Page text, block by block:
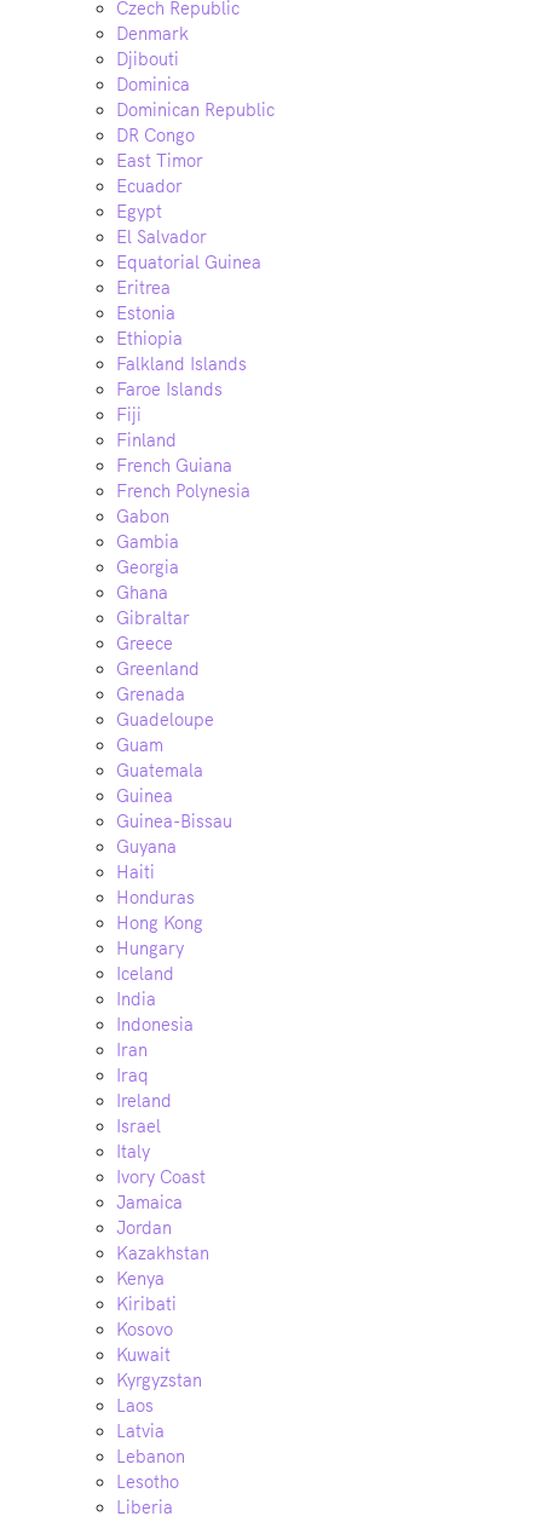
Czech Republic
Denmark
Djibouti
Dominica
Dominican Republic
DR Congo
East Timor
Ecuador
Egypt
El Salvador
Equatorial Guinea
Eritrea
Estonia
Ethiopia
Falkland Islands
Faroe Islands
Fiji
Finland
French Guiana
French Polynesia
Gabon
Gambia
Georgia
Ghana
Gibraltar
Greece
Greenland
Grenada
Guadeloupe
Guam
Guatemala
Guinea
Guinea-Bissau
Guyana
Haiti
Honduras
Hong Kong
Hungary
Iceland
India
Indonesia
Iran
Iraq
Ireland
Israel
Italy
Ivory Coast
Jamaica
Jordan
Kazakhstan
Kenya
Kiribati
Kosovo
Kuwait
Kyrgyzstan
Laos
Latvia
Lebanon
Lesotho
Liberia